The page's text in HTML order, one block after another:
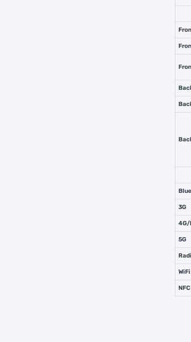
3G
4G/
5G
WiFi
NFC